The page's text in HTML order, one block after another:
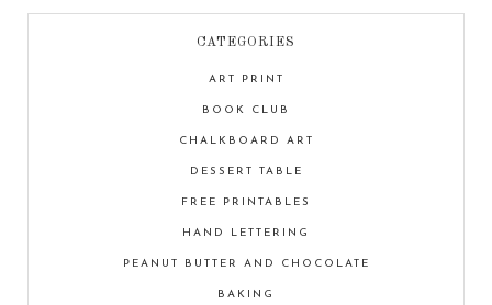
CATEGORIES
ART PRINT
BOOK CLUB
CHALKBOARD ART
DESSERT TABLE
FREE PRINTABLES
HAND LETTERING
PEANUT BUTTER AND CHOCOLATE
BAKING